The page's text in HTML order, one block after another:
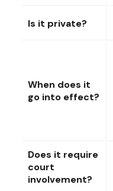
Is it private?
When does it
go into effect?
Does it require
court
involvement?